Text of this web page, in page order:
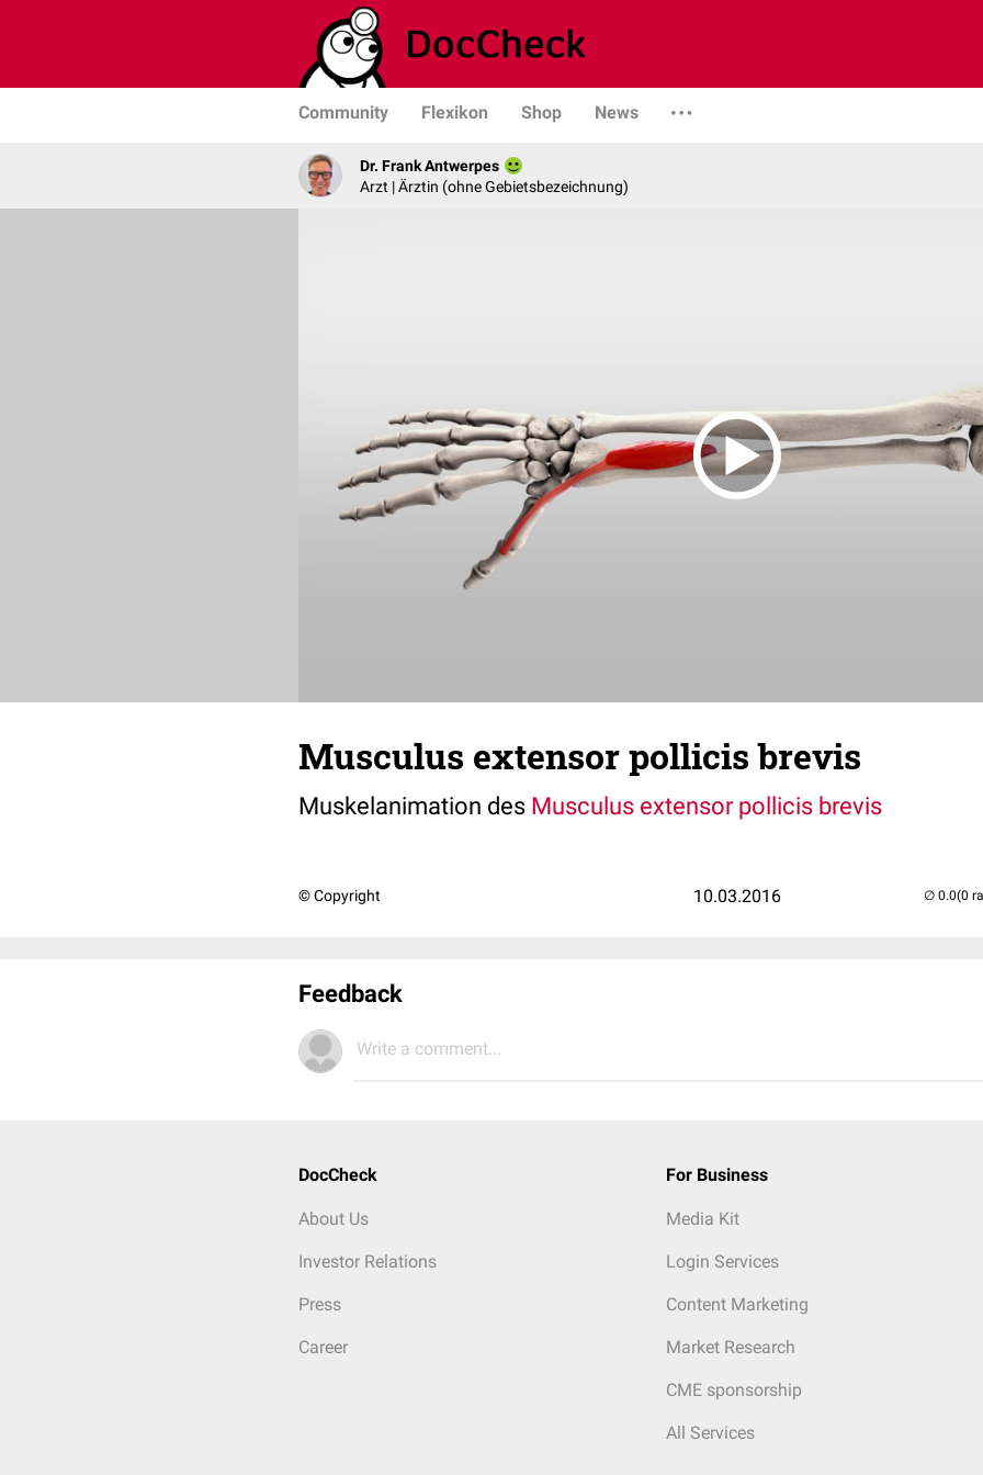
Community Flexikon Shop News
Dr. Frank Antwerpes
Arzt | Ärztin (ohne Gebietsbezeichnung)
Musculus extensor pollicis brevis
Muskelanimation des Musculus extensor pollicis brevis
© Copyright 10.03.2016 (0
Feedback
Write a comment...
DocCheck
About Us
Investor Relations
Press
Career
For Business
Media Kit
Login Services
Content Marketing
Market Research
CME sponsorship
All Services